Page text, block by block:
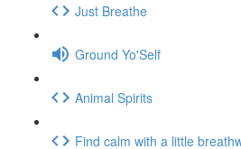
Just Breathe
Ground Yo'Self
Animal Spirits
Find calm with a little